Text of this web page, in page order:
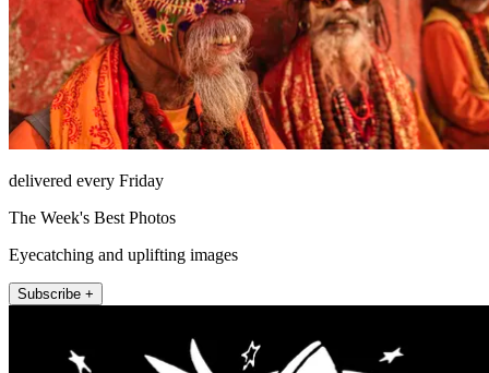
delivered every Friday
The Week's Best Photos
Eyecatching and uplifting images
Subscribe +